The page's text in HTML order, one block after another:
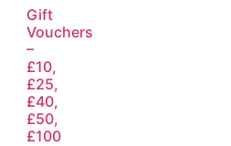
Gift
Vouchers
–
£10,
£25,
£40,
£50,
£100